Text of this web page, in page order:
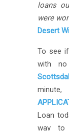
loans
were
Desert
To see
with
Loan
way to